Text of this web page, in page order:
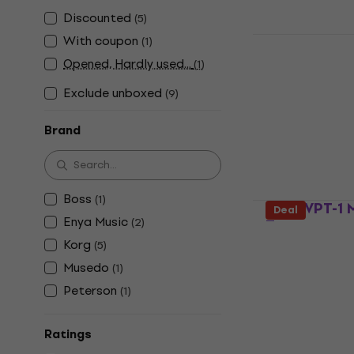
Discounted (5)
With coupon (1)
Opened, Hardly used...(1)
Exclude unboxed (9)
Brand
Boss (1)
Enya Music (2)
Korg (5)
Musedo (1)
Peterson (1)
Ratings
Korg VPT-
Tuner
Deal